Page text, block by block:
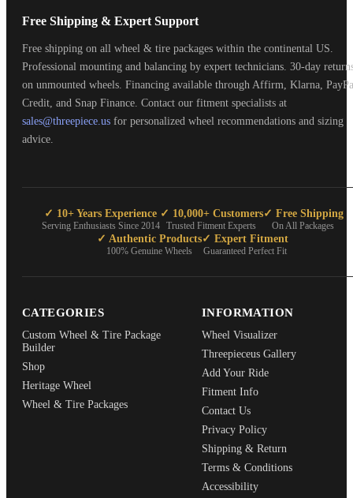
Free Shipping & Expert Support
Free shipping on all wheel & tire packages within the continental US.
Professional mounting and balancing by expert technicians. 30-day
on unmounted wheels. Financing available through Affirm, Klarna,
Credit, and Snap Finance. Contact our fitment specialists at
sales@threepiece.us for personalized wheel recommendations and sizing
advice.
✓ 10+ Years Experience
Serving Enthusiasts Since 2014
✓ 10,000+ Customers
Trusted Fitment Experts
✓ Free Shipping
On All Packages
✓ Authentic Products
100% Genuine Wheels
✓ Expert Fitment
Guaranteed Perfect Fit
CATEGORIES
Custom Wheel & Tire Package
Builder
Shop
Heritage Wheel
Wheel & Tire Packages
INFORMATION
Wheel Visualizer
Threepieceus Gallery
Add Your Ride
Fitment Info
Contact Us
Privacy Policy
Shipping & Return
Terms & Conditions
Accessibility